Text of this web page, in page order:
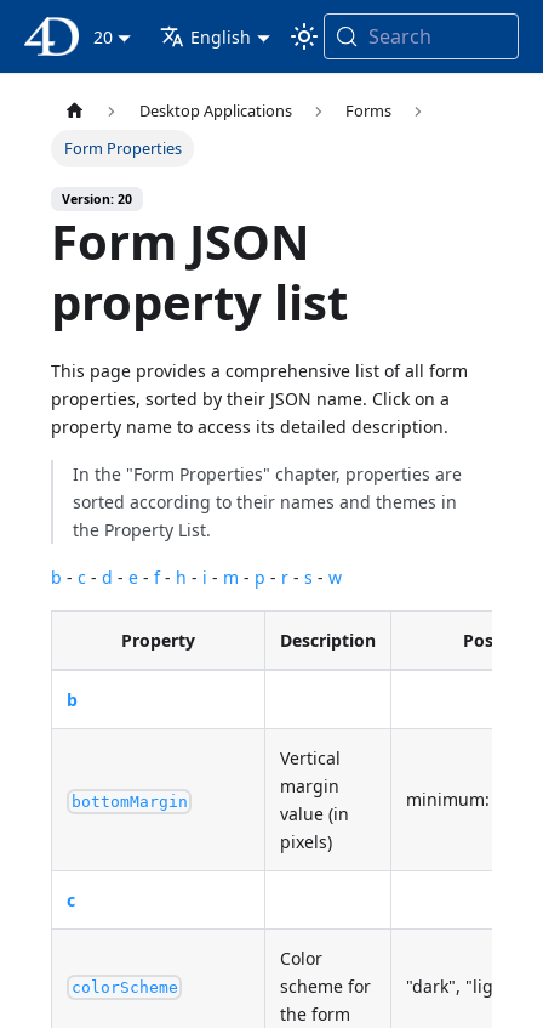
4D Documentation
20 English Search
Desktop Applications
Forms
Form Properties
Version: 20
Form JSON
property list
This page provides a comprehensive list of all form
properties, sorted by their JSON name. Click on a
property name to access its detailed description.
In the "Form Properties" chapter, properties are
sorted according to their names and themes in
the Property List.
b -c -d -e -f- h - i - m - p - r -s -w
Property Description Possible
b
bottomMargin
Vertical
margin
value (in
pixels)
minimum: 0
c
colorScheme
Color
scheme for
the form
"dark", "light"